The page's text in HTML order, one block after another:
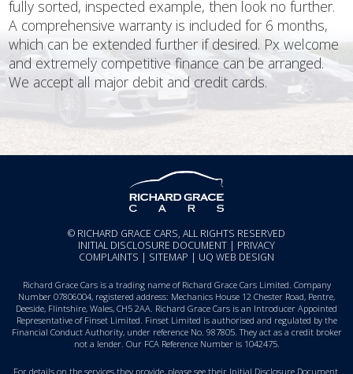
fully sorted, inspected example, then look no further.
A comprehensive warranty is included for 6 months,
which can be extended further if desired. Px welcome
and extremely competitive finance can be arranged.
We accept all major debit and credit cards.
© RICHARD GRACE CARS, ALL RIGHTS RESERVED
INITIAL DISCLOSURE DOCUMENT | PRIVACY
COMPLAINTS | SITEMAP | UQ WEB DESIGN
Richard Grace Cars is a trading name of Richard Grace Cars Limited. Company
Number 07806004, registered address: Mechanics House 12 Chester Road, Pentre,
Deeside, Flintshire, Wales, CH5 2AA. Richard Grace Cars is an Introducer Appointed
Representative of Finset Limited. Finset Limited is authorised and regulated by the
Financial Conduct Authority, under reference No. 987805. They act as a credit broker
not a lender. Our FCA Reference Number is 1042475.
For details on the services they provide, please see their Initial Disclosure Document.